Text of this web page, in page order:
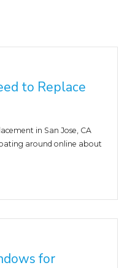
to Replace
in San Jose, CA
around online about
for